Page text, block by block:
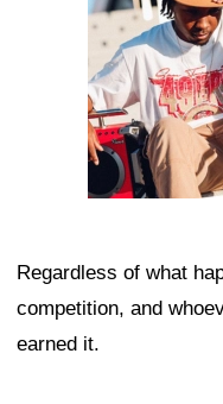
Regardless of what
competition, and
earned it.